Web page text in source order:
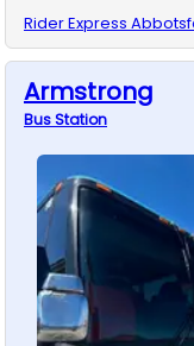
Rider Express
Armstrong
BusStation